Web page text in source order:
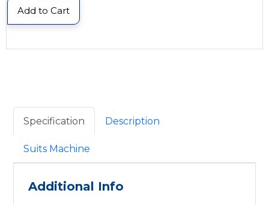
Add to Cart
Specification Description
Suits Machine
Additional Info